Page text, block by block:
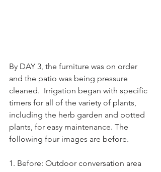
By DAY 3, the furniture was on order
and the patio was being pressure
cleaned.  Irrigation began with specific
timers for all of the variety of plants,
including the herb garden and potted
plants, for easy maintenance. The
following four images are before.
1. Before: Outdoor conversation area